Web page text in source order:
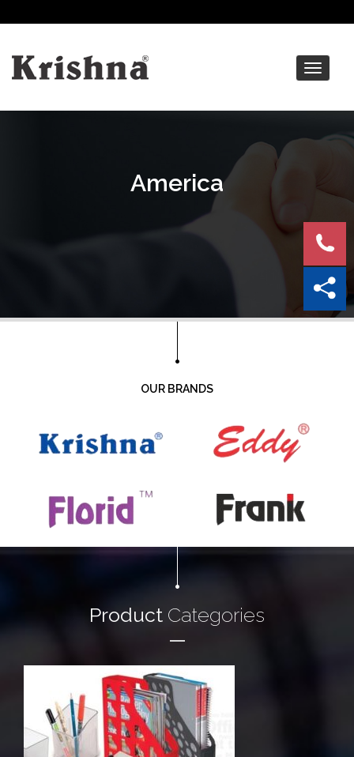
Toggle
America
OUR BRANDS
Product Categories